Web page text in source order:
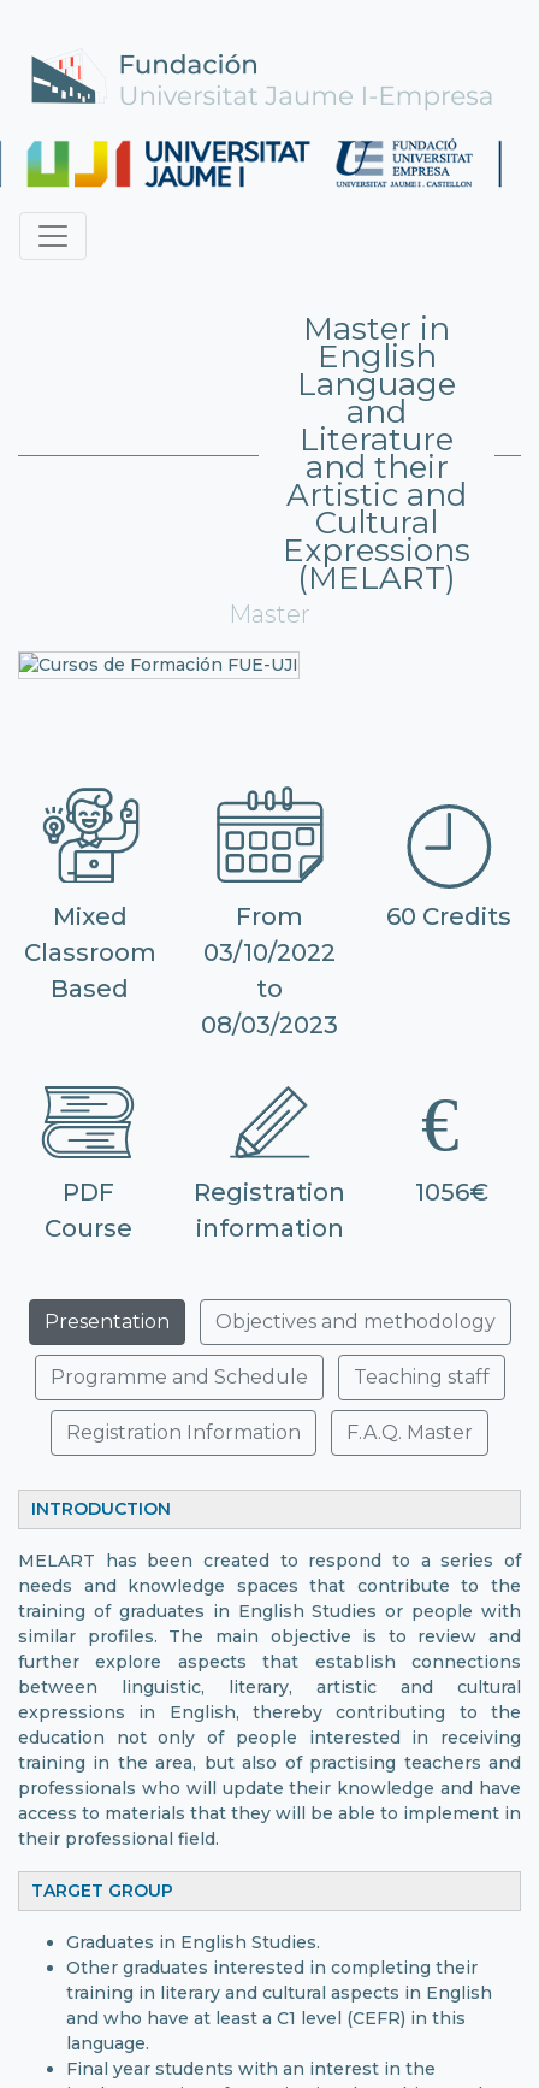
Master in
English
Language
and
Literature
and their
Artistic and
Cultural
Expressions
(MELART)
Master
Mixed
Classroom
Based
From
03/10/2022
to
08/03/2023
60 Credits
PDF
Course
Registration
information
1056€
Presentation Objectives and methodology
Programme and Schedule Teaching staff
Registration Information F.A.Q. Master
INTRODUCTION
MELART has been created to respond to a series of
needs and knowledge spaces that contribute to the
training of graduates in English Studies or people with
similar profiles. The main objective is to review and
further explore aspects that establish connections
between linguistic, literary, artistic and cultural
expressions in English, thereby contributing to the
education not only of people interested in receiving
training in the area, but also of practising teachers and
professionals who will update their knowledge and have
access to materials that they will be able to implement in
their professional field.
TARGET GROUP
Graduates in English Studies.
Other graduates interested in completing their
training in literary and cultural aspects in English
and who have at least a C1 level (CEFR) in this
language.
Final year students with an interest in the